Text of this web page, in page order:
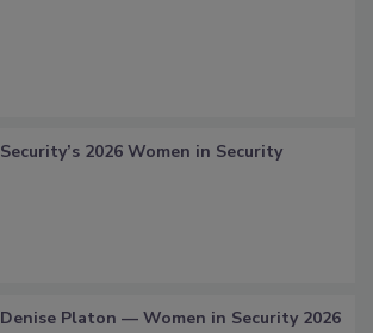
Security’s 2026 Women in Security
Denise Platon — Women in Security 2026